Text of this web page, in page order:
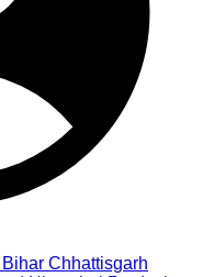
Bihar Chhattisgarh